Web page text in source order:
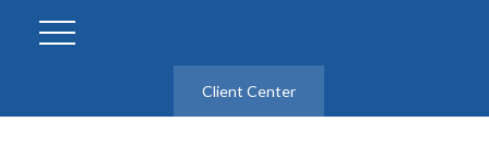
Client Center